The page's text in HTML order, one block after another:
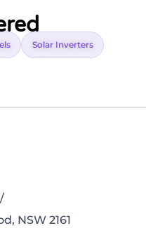
Solar Inverters
NSW 2161